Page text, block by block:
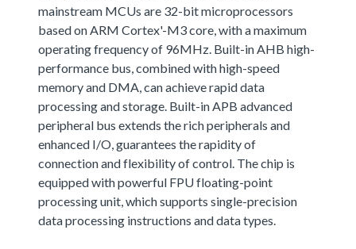
mainstream MCUs are 32-bit microprocessors
based on ARM Cortex'-M3 core, with a maximum
operating frequency of 96MHz. Built-in AHB high-
performance bus, combined with high-speed
memory and DMA, can achieve rapid data
processing and storage. Built-in APB advanced
peripheral bus extends the rich peripherals and
enhanced I/O, guarantees the rapidity of
connection and flexibility of control. The chip is
equipped with powerful FPU floating-point
processing unit, which supports single-precision
data processing instructions and data types.